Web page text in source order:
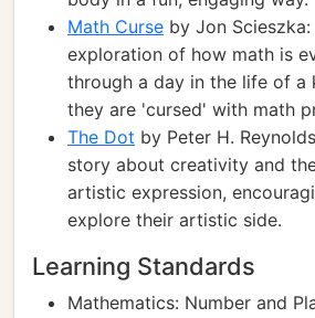
Math Curse by Jon
exploration of how math is
through a day in the life of a
they are 'cursed' with math
The Dot by Peter H.
story about creativity and
artistic expression,
explore their artistic side.
Learning Standards
Mathematics: Number and